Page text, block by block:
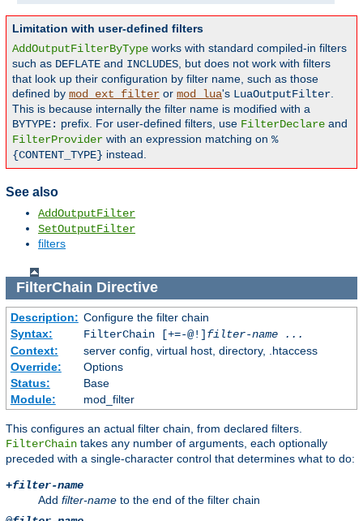
Limitation with user-defined filters
AddOutputFilterByType works with standard compiled-in filters
such as DEFLATE and INCLUDES , but does not work with filters
that look up their configuration by filter name, such as those
defined by mod_ext_filter or mod_lua's LuaOutputFilter
This is because internally the filter name is modified with a
BYTYPE: prefix. For user-defined filters, use FilterDeclare and
FilterProvider with an expression matching on %
{CONTENT_TYPE} instead.
See also
AddOutputFilter
SetOutputFilter
filters
FilterChain Directive
Description: Configure the filter chain
Syntax:
FilterChain [+=-@!] filter-name
...
Context:
server config, virtual host, directory, .htaccess
Override:
Options
Status:
Base
Module:
mod_filter
This configures an actual filter chain, from declared filters.
FilterChain takes any number of arguments, each optionally
preceded with a single-character control that determines what to do:
+filter-name
Add filter-name to the end of the filter chain